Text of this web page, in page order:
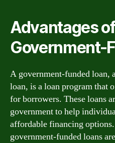
Advantages
Government-
A government-funded loan,
loan, is a loan program that
for borrowers. These loans
government to help
affordable financing
government-funded loans